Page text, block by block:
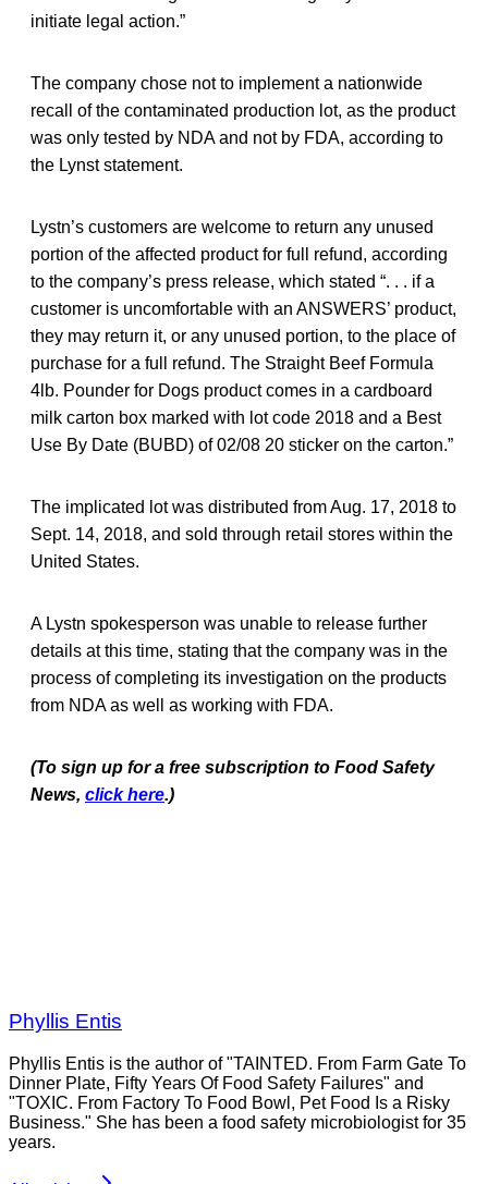
initiate legal action.”
The company chose not to implement a nationwide
recall of the contaminated production lot, as the product
was only tested by NDA and not by FDA, according to
the Lynst statement.
Lystn’s customers are welcome to return any unused
portion of the affected product for full refund, according
to the company’s press release, which stated “. . . if a
customer is uncomfortable with an ANSWERS’ product,
they may return it, or any unused portion, to the place of
purchase for a full refund. The Straight Beef Formula
4lb. Pounder for Dogs product comes in a cardboard
milk carton box marked with lot code 2018 and a Best
Use By Date (BUBD) of 02/08 20 sticker on the carton.”
The implicated lot was distributed from Aug. 17, 2018 to
Sept. 14, 2018, and sold through retail stores within the
United States.
A Lystn spokesperson was unable to release further
details at this time, stating that the company was in the
process of completing its investigation on the products
from NDA as well as working with FDA.
(To sign up for a free subscription to Food Safety
News, click here.)
Phyllis Entis
Phyllis Entis is the author of "TAINTED. From Farm Gate To
Dinner Plate, Fifty Years Of Food Safety Failures" and
"TOXIC. From Factory To Food Bowl, Pet Food Is a Risky
Business." She has been a food safety microbiologist for 35
years.